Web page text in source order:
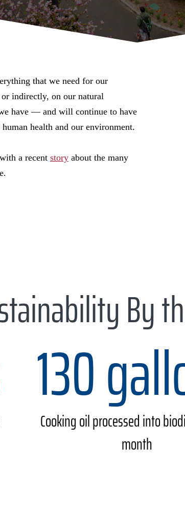
that we need for our
indirectly, on our natural
have — and will continue to have
health and our environment.
a recent story about the many
By
130
Cooking oil processed into
month